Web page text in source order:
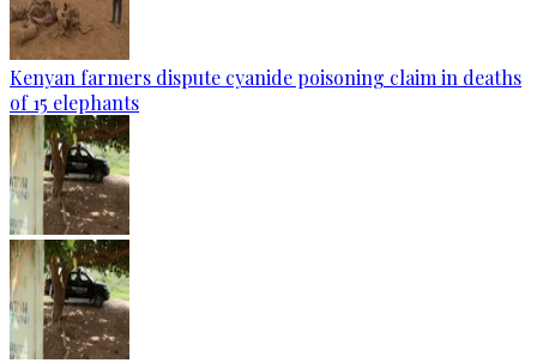
Kenyan farmers dispute cyanide poisoning claim in deaths
of 15 elephants